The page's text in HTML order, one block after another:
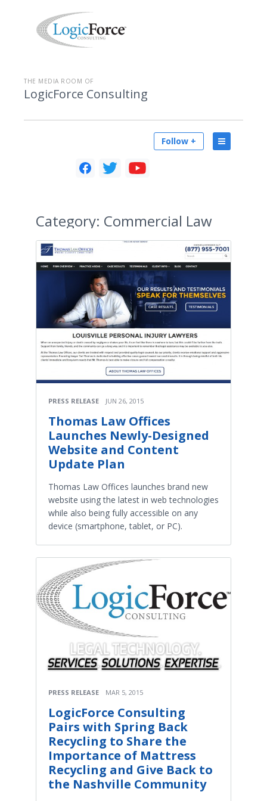
THE MEDIA ROOM OF
LogicForce Consulting
Follow +
Category: Commercial Law
PRESS RELEASE JUN 26, 2015
Thomas Law Offices
Launches Newly-Designed
Website and Content
Update Plan
Thomas Law Offices launches brand new
website using the latest in web technologies
while also being fully accessible on any
device (smartphone, tablet, or PC).
PRESS RELEASE MAR 5, 2015
LogicForce Consulting
Pairs with Spring Back
Recycling to Share the
Importance of Mattress
Recycling and Give Back to
the Nashville Community